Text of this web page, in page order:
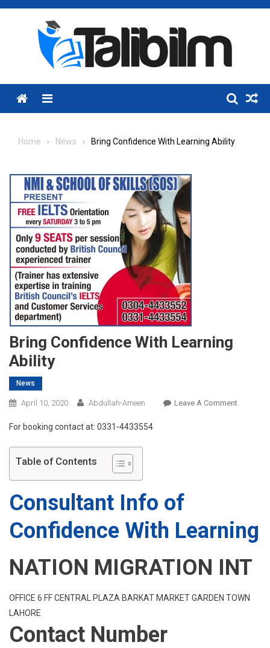
Skip
Menu
Home News Bring Confidence With Learning Ability
Bring Confidence With Learning
Ability
News
April 10, 2020 Abdullah-Ameen Leave A CommentOn
For booking contact at: 0331-4433554
Table of Contents
Consultant Info of
Confidence With Learning
NATION MIGRATION INT
OFFICE 6 FF CENTRAL PLAZA BARKAT MARKET GARDEN TOWN
LAHORE
Contact Number